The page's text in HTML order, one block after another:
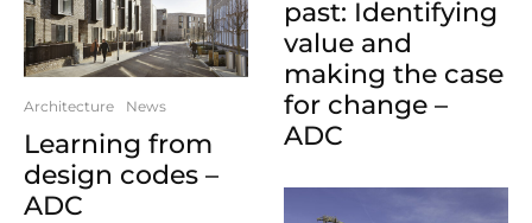
Architecture News
Learning from
design codes –
ADC
past: Identifying
value and
making the case
for change –
ADC